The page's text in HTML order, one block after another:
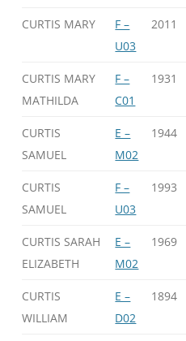
CURTIS MARY
F –
U03
2011
CURTIS MARY
MATHILDA
F –
C01
1931
CURTIS
SAMUEL
E –
M02
1944
CURTIS
SAMUEL
F –
U03
1993
CURTIS SARAH
ELIZABETH
E –
M02
1969
CURTIS
WILLIAM
E –
D02
1894